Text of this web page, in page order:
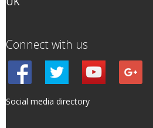
Connect with us
Social media directory